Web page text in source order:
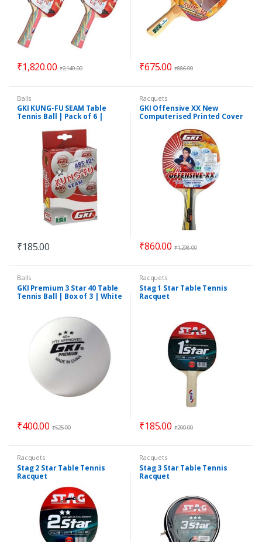
₹1,820.00 ₹2,140.00 ₹675.00 ₹886.00
Balls
GKI KUNG-FU SEAM Table
Tennis Ball | Pack of 6 |
₹185.00
Racquets
GKI Offensive XX New
Computerised Printed Cover
₹860.00 ₹1,298.00
Balls
GKI Premium 3 Star 40 Table
Tennis Ball | Box of 3 | White
₹400.00 ₹525.00
Racquets
Stag 1 Star Table Tennis
Racquet
₹185.00 ₹200.00
Racquets
Stag 2 Star Table Tennis
Racquet
Racquets
Stag 3 Star Table Tennis
Racquet